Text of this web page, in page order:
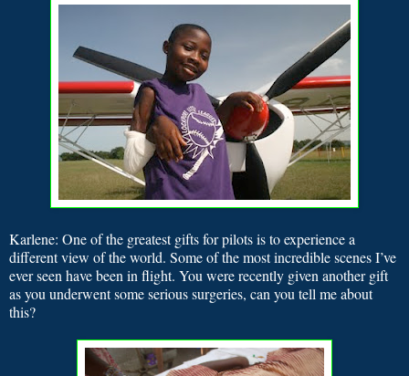
Karlene: One of the greatest gifts for pilots is to experience a
different view of the world. Some of the most incredible scenes I’ve
ever seen have been in flight. You were recently given another gift
as you underwent some serious surgeries, can you tell me about
this?